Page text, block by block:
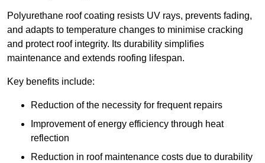
Polyurethane roof coating resists UV rays, prevents fading,
and adapts to temperature changes to minimise cracking
and protect roof integrity. Its durability simplifies
maintenance and extends roofing lifespan.
Key benefits include:
Reduction of the necessity for frequent repairs
Improvement of energy efficiency through heat
reflection
Reduction in roof maintenance costs due to durability